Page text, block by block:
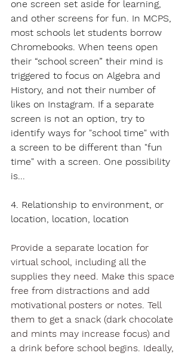
one screen set aside for learning,
and other screens for fun. In MCPS,
most schools let students borrow
Chromebooks. When teens open
their “school screen” their mind is
triggered to focus on Algebra and
History, and not their number of
likes on Instagram. If a separate
screen is not an option, try to
identify ways for "school time" with
a screen to be different than "fun
time" with a screen. One possibility
is...
4. Relationship to environment, or
location, location, location
Provide a separate location for
virtual school, including all the
supplies they need. Make this space
free from distractions and add
motivational posters or notes. Tell
them to get a snack (dark chocolate
and mints may increase focus) and
a drink before school begins. Ideally,